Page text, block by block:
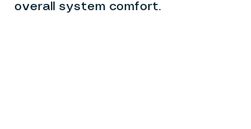
overall system comfort.